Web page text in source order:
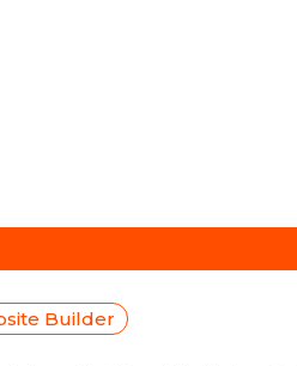
Builder